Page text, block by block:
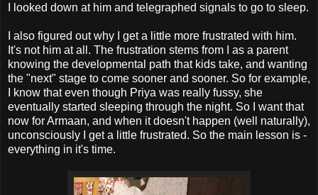
I looked down at him and telegraphed signals to go to sleep.
I also figured out why I get a little more frustrated with him.
It's not him at all. The frustration stems from I as a parent
knowing the developmental path that kids take, and wanting
the "next" stage to come sooner and sooner. So for example,
I know that even though Priya was really fussy, she
eventually started sleeping through the night. So I want that
now for Armaan, and when it doesn't happen (well naturally),
unconsciously I get a little frustrated. So the main lesson is -
everything in it's time.